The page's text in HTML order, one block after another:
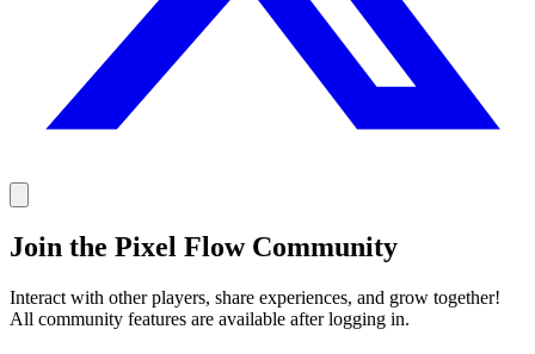
Join the Pixel Flow Community
Interact with other players, share experiences, and grow together!
All community features are available after logging in.